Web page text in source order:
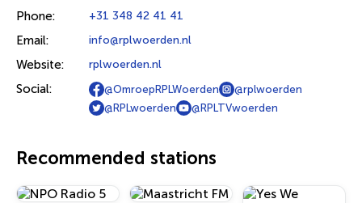
Phone: +31 348 42 41 41
Email: info@rplwoerden.nl
Website: rplwoerden.nl
Social: @OmroepRPLWoerden
@rplwoerden
@RPLwoerden
@RPLTVwoerden
Recommended stations